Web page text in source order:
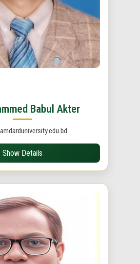
Babul Akter
Show Details